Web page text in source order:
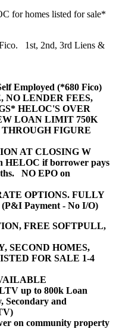
for homes listed for sale*
1st, 2nd, 3rd Liens &
Employed (*680 Fico)
NO LENDER FEES,
HELOC'S OVER
LOAN LIMIT 750K
FIGURE
AT CLOSING W
HELOC if borrower pays
NO EPO on
OPTIONS. FULLY
Payment - No I/O)
FREE SOFTPULL,
SECOND HOMES,
FOR SALE 1-4
up to 800k Loan
Secondary and
on community property